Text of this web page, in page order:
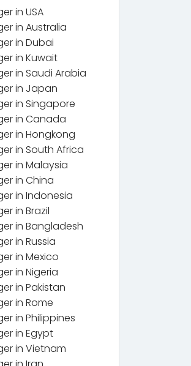
in USA
in Australia
in Dubai
in Kuwait
in Saudi Arabia
in Japan
in Singapore
in Canada
in Hongkong
in South Africa
in Malaysia
in China
in Indonesia
in Brazil
in Bangladesh
in Russia
in Mexico
in Nigeria
in Pakistan
in Rome
in Philippines
in Egypt
in Vietnam